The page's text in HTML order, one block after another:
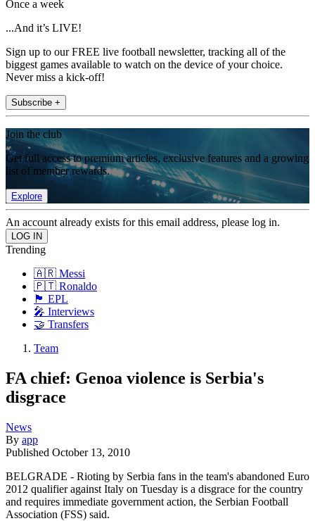
Once a week
...And it’s LIVE!
Sign up to our FREE live football newsletter, tracking all of the
biggest games available to watch on the device of your choice.
Never miss a kick-off!
Subscribe +
Join the club
Get full access to premium articles, exclusive features and a growing
list of member rewards.
Explore
An account already exists for this email address, please log in.
Trending
🇦🇷 Messi
🇵🇹 Ronaldo
🏴󠁧󠁢󠁥󠁮󠁧󠁿 EPL
🎤 Interviews
🤝 Transfers
Team
FA chief: Genoa violence is Serbia's
disgrace
News
By app
Published October 13, 2010
BELGRADE - Rioting by Serbia fans in the team's abandoned Euro
2012 qualifier against Italy on Tuesday is a disgrace for the country
and requires immediate government action, the Serbian Football
Association (FSS) said.